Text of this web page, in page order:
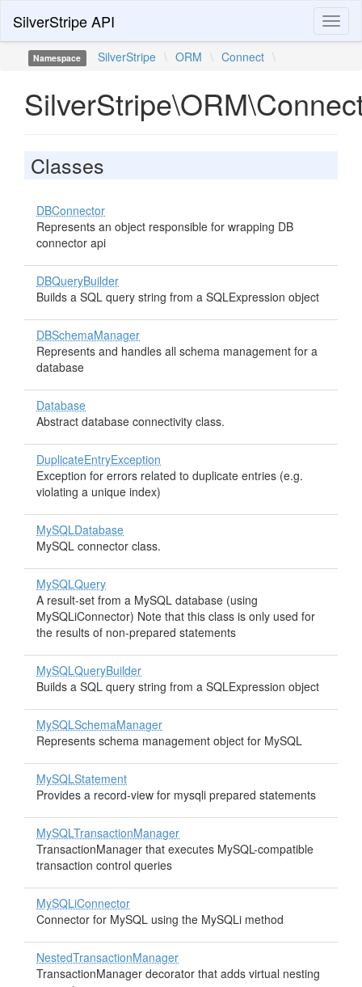
SilverStripe API
Namespace SilverStripe \ ORM \ Connect \
Classes
DBConnector
Represents an object responsible for wrapping DB
connector api
DBQueryBuilder
Builds a SQL query string from a SQLExpression object
DBSchemaManager
Represents and handles all schema management for a
database
Database
Abstract database connectivity class.
DuplicateEntryException
Exception for errors related to duplicate entries (e.g.
violating a unique index)
MySQLDatabase
MySQL connector class.
MySQLQuery
A result-set from a MySQL database (using
MySQLiConnector) Note that this class is only used for
the results of non-prepared statements
MySQLQueryBuilder
Builds a SQL query string from a SQLExpression object
MySQLSchemaManager
Represents schema management object for MySQL
MySQLStatement
Provides a record-view for mysqli prepared statements
MySQLTransactionManager
TransactionManager that executes MySQL-compatible
transaction control queries
MySQLiConnector
Connector for MySQL using the MySQLi method
NestedTransactionManager
TransactionManager decorator that adds virtual nesting